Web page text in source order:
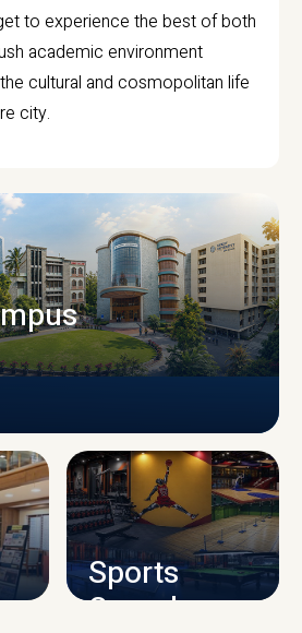
to experience the best of both
academic environment
cultural and cosmopolitan life
city.
INFRASTRUCTURE
Sports
Complex